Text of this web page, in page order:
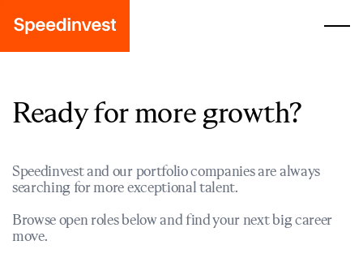
Ready for more growth?
Speedinvest and our portfolio companies are always
searching for more exceptional talent.
Browse open roles below and find your next big career
move.